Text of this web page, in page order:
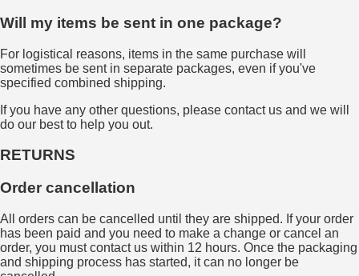
Will my items be sent in one package?
For logistical reasons, items in the same purchase will
sometimes be sent in separate packages, even if you've
specified combined shipping.
If you have any other questions, please contact us and we will
do our best to help you out.
RETURNS
Order cancellation
All orders can be cancelled until they are shipped. If your order
has been paid and you need to make a change or cancel an
order, you must contact us within 12 hours. Once the packaging
and shipping process has started, it can no longer be